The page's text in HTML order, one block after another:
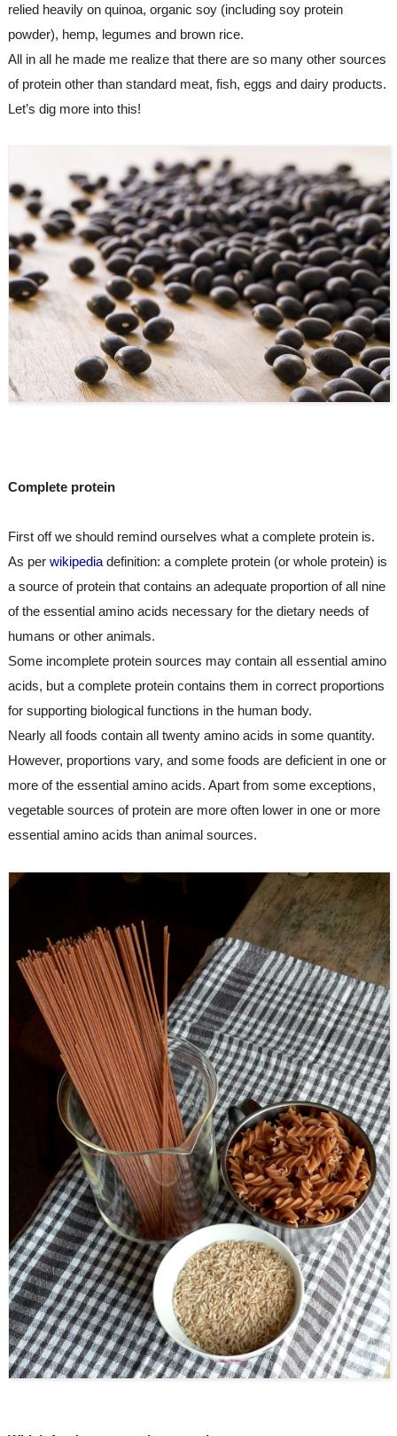
relied heavily on quinoa, organic soy (including soy protein
powder), hemp, legumes and brown rice.
All in all he made me realize that there are so many other sources
Let’s dig more into this!
Complete protein
First off we should remind ourselves what a complete protein is.
As per wikipedia definition: a complete protein (or whole protein) is
a source of protein that contains an adequate proportion of all nine
of the essential amino acids necessary for the dietary needs of
humans or other animals.
Some incomplete protein sources may contain all essential amino
acids, but a complete protein contains them in correct proportions
for supporting biological functions in the human body.
Nearly all foods contain all twenty amino acids in some quantity.
However, proportions vary, and some foods are deficient in one or
more of the essential amino acids. Apart from some exceptions,
vegetable sources of protein are more often lower in one or more
essential amino acids than animal sources.